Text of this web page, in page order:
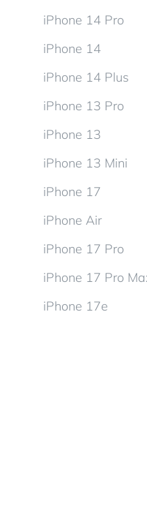
iPhone 14 Pro
iPhone 14
iPhone 14 Plus
iPhone 13 Pro
iPhone 13
iPhone 13 Mini
iPhone 17
iPhone Air
iPhone 17 Pro
iPhone 17 Pro
iPhone 17e